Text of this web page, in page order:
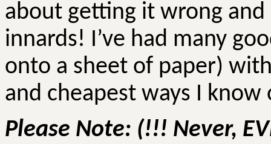
about getting it wrong
innards! I’ve had many
onto a sheet of paper)
and cheapest ways I
Please Note: (!!! Never,